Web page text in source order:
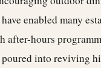
enabled many
after-hours
poured into reviving